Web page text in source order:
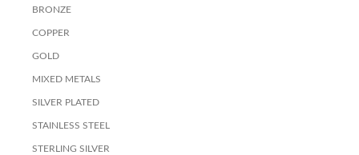
BRONZE
COPPER
GOLD
MIXED METALS
SILVER PLATED
STAINLESS STEEL
STERLING SILVER